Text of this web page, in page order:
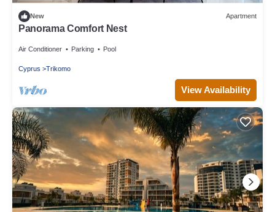
New Apartment
Panorama Comfort Nest
Air Conditioner Parking Pool
Cyprus Trikomo
View Availability